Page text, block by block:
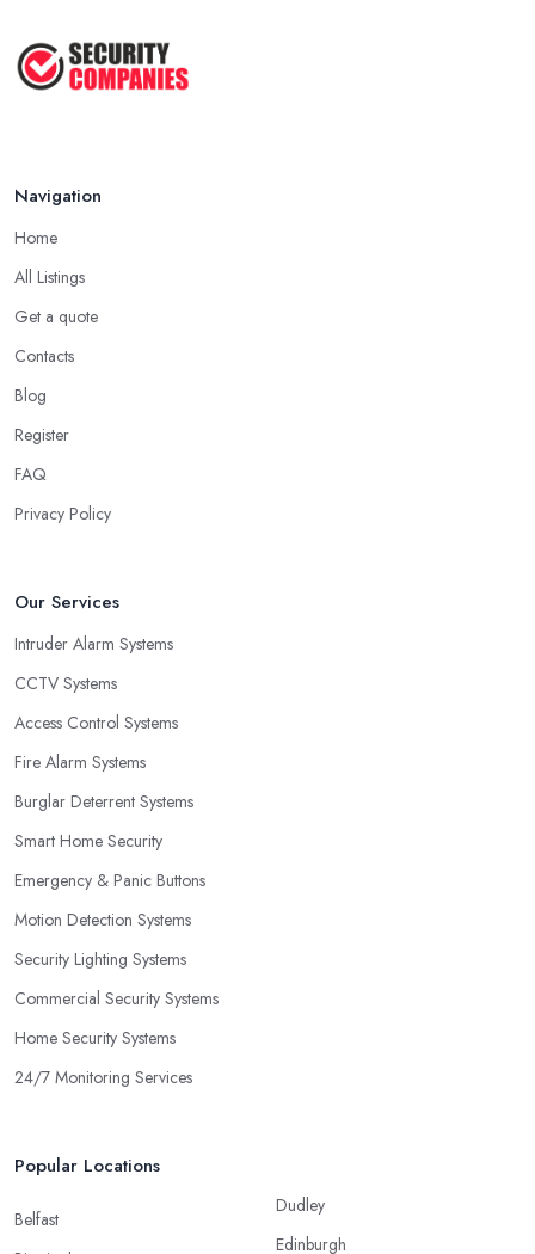
Navigation
Home
All Listings
Get a quote
Contacts
Blog
Register
FAQ
Privacy Policy
Our Services
Intruder Alarm Systems
CCTV Systems
Access Control Systems
Fire Alarm Systems
Burglar Deterrent Systems
Smart Home Security
Emergency & Panic Buttons
Motion Detection Systems
Security Lighting Systems
Commercial Security Systems
Home Security Systems
24/7 Monitoring Services
Popular Locations
Belfast
Dudley
Edinburgh